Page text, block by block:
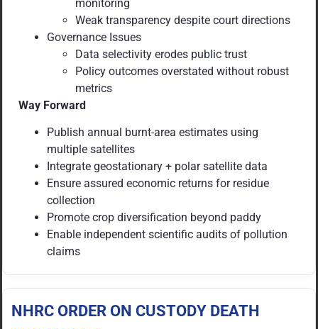
monitoring
Weak transparency despite court directions
Governance Issues
Data selectivity erodes public trust
Policy outcomes overstated without robust
metrics
Way Forward
Publish annual burnt-area estimates using
multiple satellites
Integrate geostationary + polar satellite data
Ensure assured economic returns for residue
collection
Promote crop diversification beyond paddy
Enable independent scientific audits of pollution
claims
NHRC ORDER ON CUSTODY DEATH